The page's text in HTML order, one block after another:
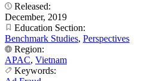
Released:
December, 2019
Education Section:
Benchmark Studies, Perspectives
Region:
APAC, Vietnam
Keywords: